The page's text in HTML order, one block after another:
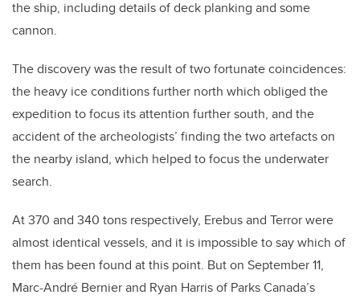
the ship, including details of deck planking and some
cannon.
The discovery was the result of two fortunate coincidences:
the heavy ice conditions further north which obliged the
expedition to focus its attention further south, and the
accident of the archeologists’ finding the two artefacts on
the nearby island, which helped to focus the underwater
search.
At 370 and 340 tons respectively, Erebus and Terror were
almost identical vessels, and it is impossible to say which of
them has been found at this point. But on September 11,
Marc-André Bernier and Ryan Harris of Parks Canada’s